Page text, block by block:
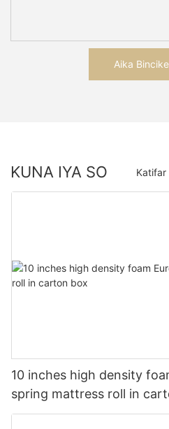
Aika
KUNA IYA SO Katifar
10 inches high density
spring mattress roll in